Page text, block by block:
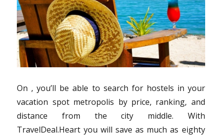
On , you’ll be able to search for hostels in your
vacation spot metropolis by price, ranking, and
distance from the city middle. With
TravelDeal.Heart you will save as much as eighty